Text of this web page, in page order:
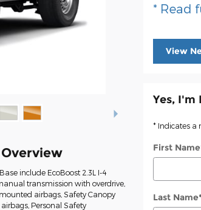
include EcoBoost 2.3L I-4
transmission with overdrive,
airbags, Safety Canopy
Personal Safety
* Read
View
Yes, I'm
* Indicates a
First Name
Last Name